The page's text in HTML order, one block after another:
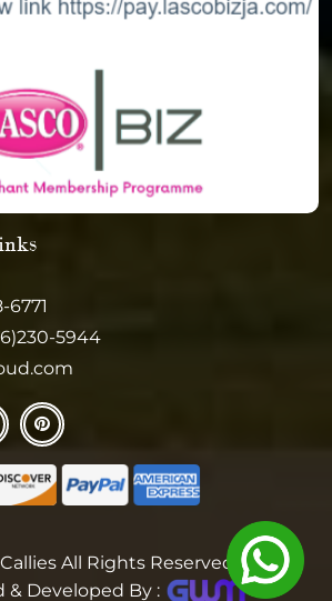
6771
5944
All Rights Reserved
& Developed By :